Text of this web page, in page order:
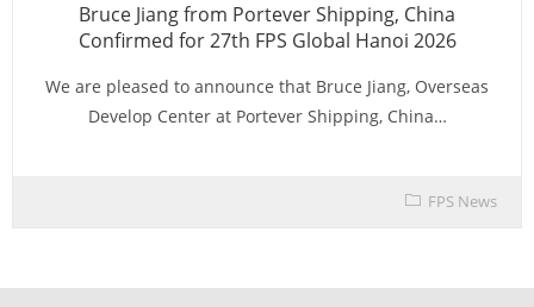
Bruce Jiang from Portever Shipping, China
Confirmed for 27th FPS Global Hanoi 2026
We are pleased to announce that Bruce Jiang, Overseas
Develop Center at Portever Shipping, China…
FPS News